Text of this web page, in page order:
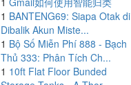
1 BANTENG69: Siapa Otak di
Dibalik Akun Miste...
1 Bộ Số Miễn Phí 888 - Bạch
Thủ 333: Phân Tích Ch...
1 10ft Flat Floor Bunded